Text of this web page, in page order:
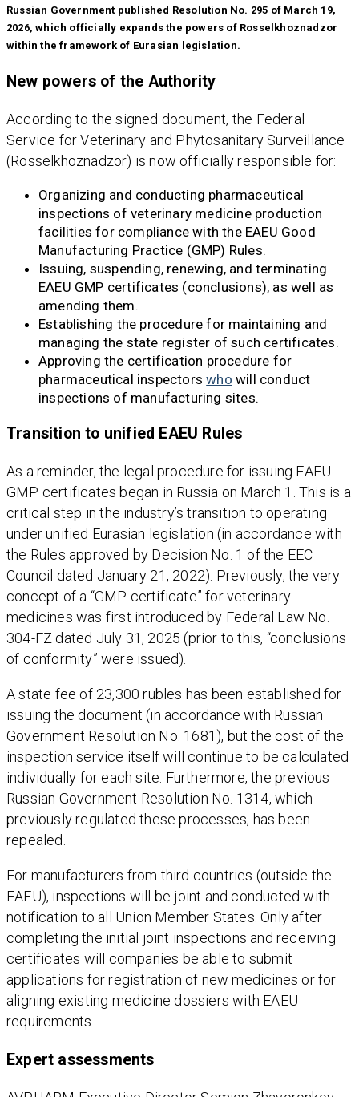
Russian Government published Resolution No. 295 of March 19,
2026, which officially expands the powers of Rosselkhoznadzor
within the framework of Eurasian legislation.
New powers of the Authority
According to the signed document, the Federal
Service for Veterinary and Phytosanitary Surveillance
(Rosselkhoznadzor) is now officially responsible for:
Organizing and conducting pharmaceutical
inspections of veterinary medicine production
facilities for compliance with the EAEU Good
Manufacturing Practice (GMP) Rules.
Issuing, suspending, renewing, and terminating
EAEU GMP certificates (conclusions), as well as
amending them.
Establishing the procedure for maintaining and
managing the state register of such certificates.
Approving the certification procedure for
pharmaceutical inspectorswho will conduct
inspections of manufacturing sites.
Transition to unified EAEU Rules
As a reminder, the legal procedure for issuing EAEU
GMP certificates began in Russia on March 1. This is a
critical step in the industry’s transition to operating
under unified Eurasian legislation (in accordance with
the Rules approved by Decision No. 1 of the EEC
Council dated January 21, 2022). Previously, the very
concept of a “GMP certificate” for veterinary
medicines was first introduced by Federal Law No.
304-FZ dated July 31, 2025 (prior to this, “conclusions
of conformity” were issued).
A state fee of 23,300 rubles has been established for
issuing the document (in accordance with Russian
Government Resolution No. 1681), but the cost of the
inspection service itself will continue to be calculated
individually for each site. Furthermore, the previous
Russian Government Resolution No. 1314, which
previously regulated these processes, has been
repealed.
For manufacturers from third countries (outside the
EAEU), inspections will be joint and conducted with
notification to all Union Member States. Only after
completing the initial joint inspections and receiving
certificates will companies be able to submit
applications for registration of new medicines or for
aligning existing medicine dossiers with EAEU
requirements.
Expert assessments